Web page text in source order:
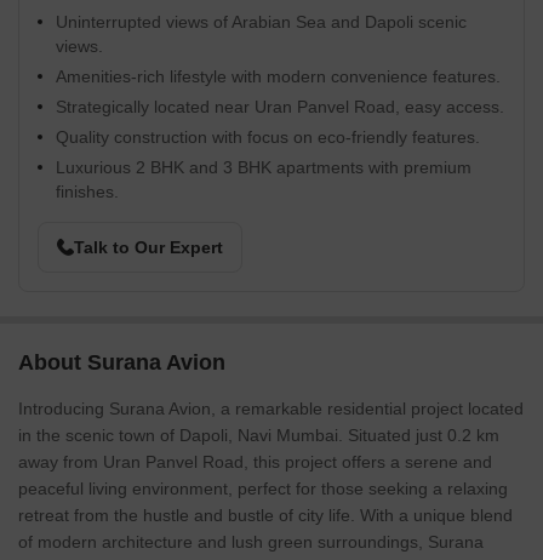
Uninterrupted views of Arabian Sea and Dapoli scenic
views.
Amenities-rich lifestyle with modern convenience features.
Strategically located near Uran Panvel Road, easy access.
Quality construction with focus on eco-friendly features.
Luxurious 2 BHK and 3 BHK apartments with premium
finishes.
Talk to Our Expert
About Surana Avion
Introducing Surana Avion, a remarkable residential project located
in the scenic town of Dapoli, Navi Mumbai. Situated just 0.2 km
away from Uran Panvel Road, this project offers a serene and
peaceful living environment, perfect for those seeking a relaxing
retreat from the hustle and bustle of city life. With a unique blend
of modern architecture and lush green surroundings, Surana